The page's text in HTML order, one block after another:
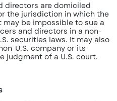
directors are domiciled
the jurisdiction in which the
be impossible to sue a
and directors in a non-
securities laws. It may also
U.S. company or its
judgment of a U.S. court.